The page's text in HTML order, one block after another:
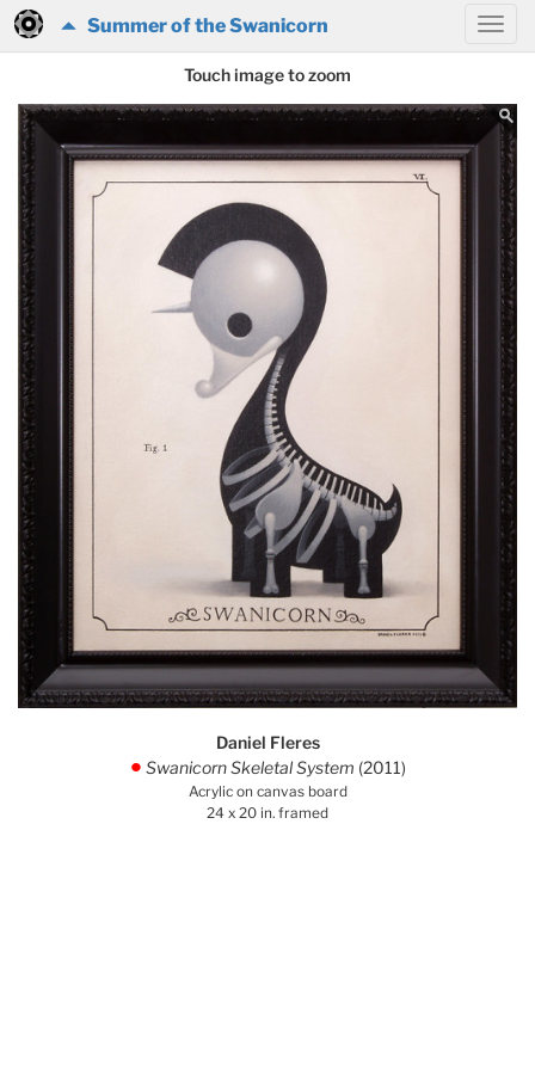
Summer of the Swanicorn
Touch image to zoom
Daniel Fleres
. Swanicorn Skeletal System (2011)
Acrylic on canvas board
24 x 20 in. framed